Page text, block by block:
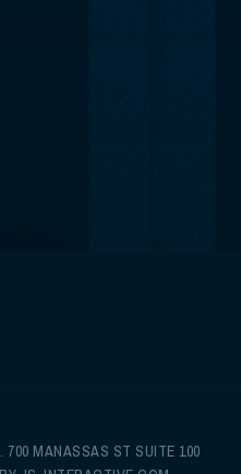
MANASSAS ST SUITE 100